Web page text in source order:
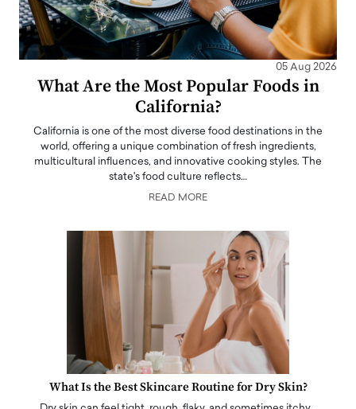
05 Aug 2026
What Are the Most Popular Foods in
California?
California is one of the most diverse food destinations in the
world, offering a unique combination of fresh ingredients,
multicultural influences, and innovative cooking styles. The
state's food culture reflects…
READ MORE
What Is the Best Skincare Routine for Dry Skin?